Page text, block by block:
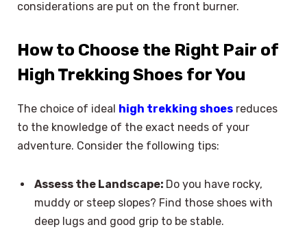
considerations are put on the front burner.
How to Choose the Right Pair of
High Trekking Shoes for You
The choice of ideal high trekking shoes reduces
to the knowledge of the exact needs of your
adventure. Consider the following tips:
Assess the Landscape: Do you have rocky,
muddy or steep slopes? Find those shoes with
deep lugs and good grip to be stable.